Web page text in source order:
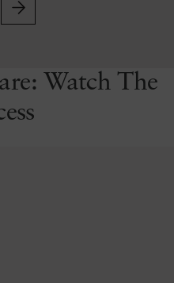
Watch The